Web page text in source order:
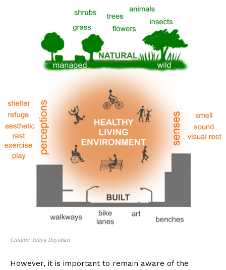
Credits: Yuliya Dzyuban
However, it is important to remain aware of the